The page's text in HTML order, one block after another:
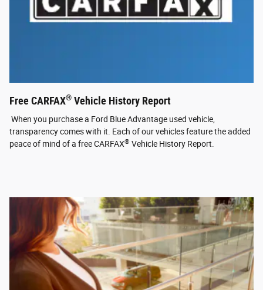
Free CARFAX® Vehicle History Report
When you purchase a Ford Blue Advantage used vehicle,
transparency comes with it. Each of our vehicles feature the added
peace of mind of a free CARFAX® Vehicle History Report.